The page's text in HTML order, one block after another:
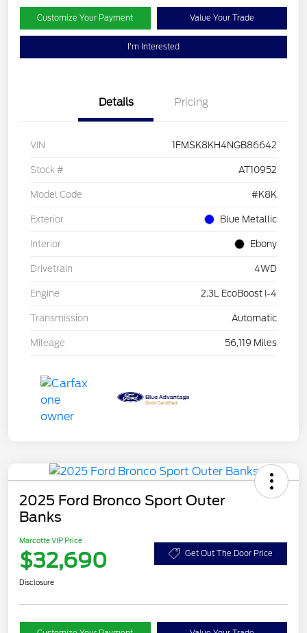
Customize Your Payment Value Your Trade
I'm Interested
Details Pricing
VIN 1FMSK8KH4NGB86642
Stock # AT10952
Model Code #K8K
Exterior Blue Metallic
Interior Ebony
Drivetrain 4WD
Engine 2.3L EcoBoost I-4
Transmission Automatic
Mileage 56,119 Miles
2025 Ford Bronco Sport Outer
Banks
Marcotte VIP Price
$32,690 Get Out The Door Price
Disclosure